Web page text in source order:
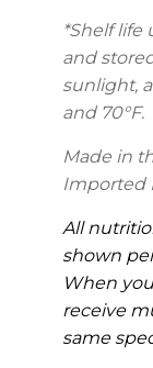
*Shelf life
and
sunlight,
and 70°F.
Made in
Imported
All
shown
When
receive
same